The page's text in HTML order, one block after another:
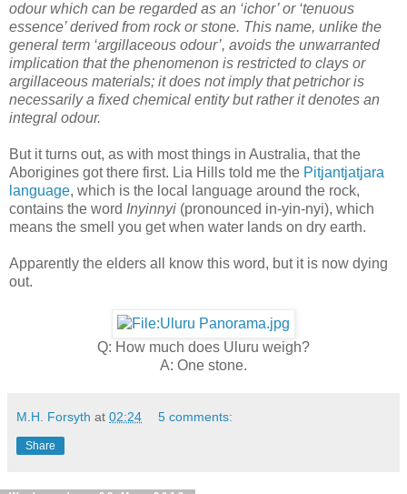
odour which can be regarded as an ‘ichor’ or ‘tenuous
essence’ derived from rock or stone. This name, unlike the
general term ‘argillaceous odour’, avoids the unwarranted
implication that the phenomenon is restricted to clays or
argillaceous materials; it does not imply that petrichor is
necessarily a fixed chemical entity but rather it denotes an
integral odour.
But it turns out, as with most things in Australia, that the
Aborigines got there first. Lia Hills told me the Pitjantjatjara
language, which is the local language around the rock,
contains the word Inyinnyi (pronounced in-yin-nyi), which
means the smell you get when water lands on dry earth.
Apparently the elders all know this word, but it is now dying
out.
Q: How much does Uluru weigh?
A: One stone.
M.H. Forsyth at 02:24 5 comments:
Share